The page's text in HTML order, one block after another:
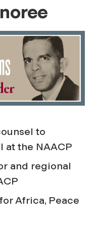
to
at the NAACP
and regional
Africa, Peace